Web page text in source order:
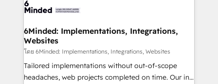
tailored to your GTM motion. 🔹 Migrations: Move
downtime. 🔹 RevOps Strategy: Align teams,
processes, and data to drive revenue efficiency. 🔹
Integrations: Connect HubSpot with your tech stack
for better adoption. 🔹 Custom Solutions: Build
tailored apps, workflows, and configurations. We are
6Minded: Implementations, Integrations,
Websites
โดย 6Minded: Implementations, Integrations, Websites
Tailored implementations without out-of-scope
headaches, web projects completed on time. Our in-